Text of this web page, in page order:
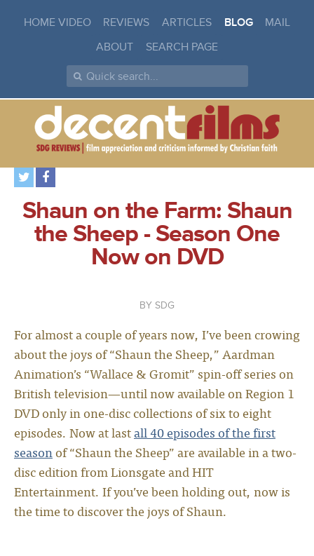
HOME VIDEO REVIEWS ARTICLES BLOG
MAIL
ABOUT
SEARCH PAGE
Shaun on the Farm: Shaun
the Sheep - Season One
Now on DVD
SDG
For almost a couple of years now, I’ve been crowing
about the joys of “Shaun the Sheep,” Aardman
Animation’s “Wallace & Gromit” spin-off series on
British television—until now available on Region 1
DVD only in one-disc collections of six to eight
episodes. Now at lastall 40 episodes of the first
seasonof “Shaun the Sheep” are available in a two-
disc edition from Lionsgate and HIT
Entertainment. If you’ve been holding out, now is
the time to discover the joys of Shaun.